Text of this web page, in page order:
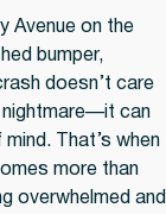
Avenue on the
bumper,
doesn’t care
nightmare—it can
That’s when
more than
overwhelmed and